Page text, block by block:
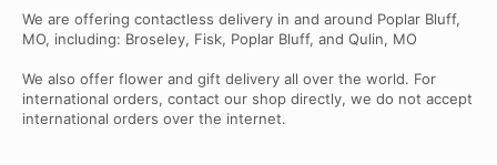
We are offering contactless delivery in and around Poplar Bluff,
MO, including: Broseley, Fisk, Poplar Bluff, and Qulin, MO
We also offer flower and gift delivery all over the world. For
international orders, contact our shop directly, we do not accept
international orders over the internet.